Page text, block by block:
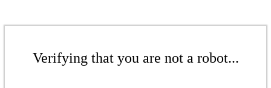
Verifying that you are not a robot...